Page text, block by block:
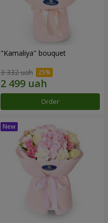
"Kamaliya" bouquet
3 332 uah
Order